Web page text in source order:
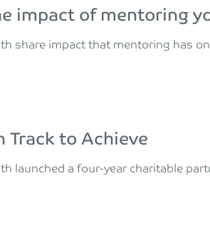
impact of mentoring
share impact that mentoring has
Track to Achieve
launched a four-year charitable